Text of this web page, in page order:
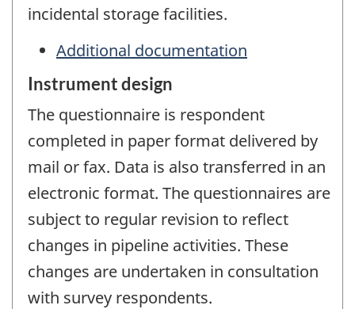
incidental storage facilities.
Additional documentation
Instrument design
The questionnaire is respondent
completed in paper format delivered by
mail or fax. Data is also transferred in an
electronic format. The questionnaires are
subject to regular revision to reflect
changes in pipeline activities. These
changes are undertaken in consultation
with survey respondents.